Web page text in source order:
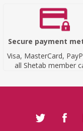
Secure payment
Visa, MasterCard,
all Shetab member